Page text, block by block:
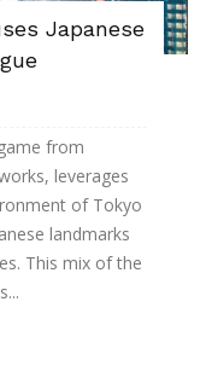
Japanese
from
leverages
of Tokyo
landmarks
This mix of the